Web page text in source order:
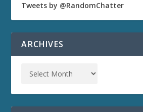
Tweets by @RandomChatter
ARCHIVES